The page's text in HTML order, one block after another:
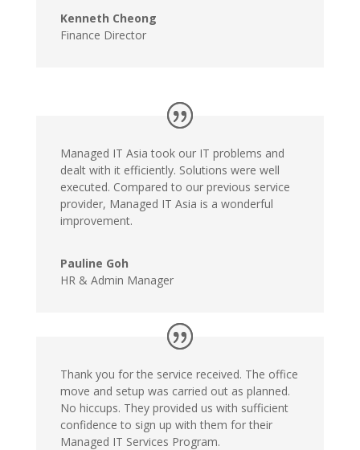
Kenneth Cheong
Finance Director
Managed IT Asia took our IT problems and
dealt with it efficiently. Solutions were well
executed. Compared to our previous service
provider, Managed IT Asia is a wonderful
improvement.
Pauline Goh
HR & Admin Manager
Thank you for the service received. The office
move and setup was carried out as planned.
No hiccups. They provided us with sufficient
confidence to sign up with them for their
Managed IT Services Program.